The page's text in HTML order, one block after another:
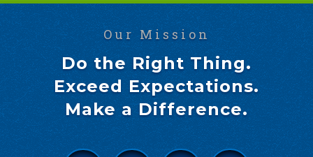
Our Mission
Do the Right Thing.
Exceed Expectations.
Make a Difference.